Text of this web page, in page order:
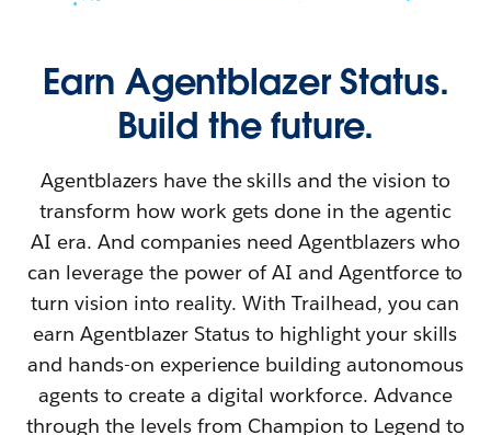
Earn Agentblazer Status.
Build the future.
Agentblazers have the skills and the vision to
transform how work gets done in the agentic
AI era. And companies need Agentblazers who
can leverage the power of AI and Agentforce to
turn vision into reality. With Trailhead, you can
earn Agentblazer Status to highlight your skills
and hands-on experience building autonomous
agents to create a digital workforce. Advance
through the levels from Champion to Legend to